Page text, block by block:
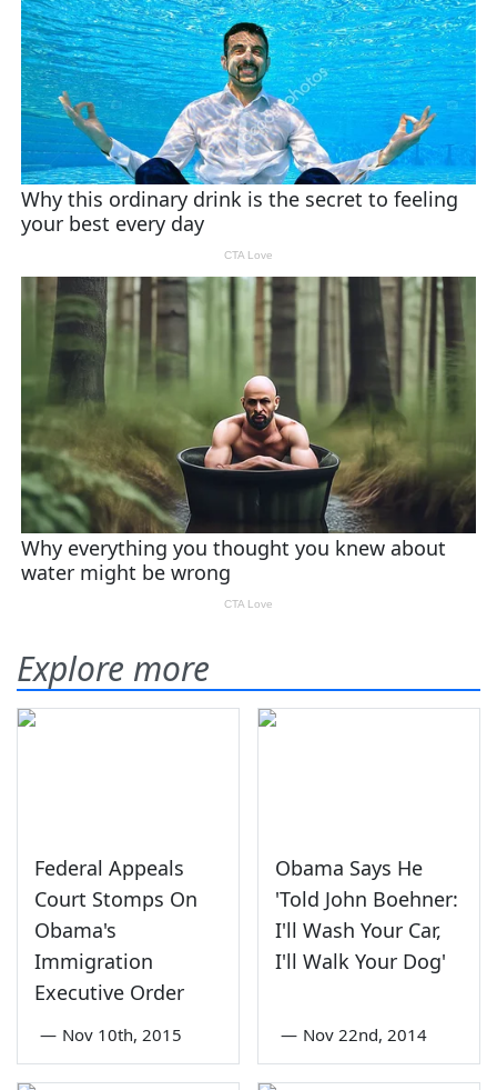
Explore more
Federal Appeals
Court Stomps On
Obama's
Immigration
Executive Order
— Nov 10th, 2015
Obama Says He
'Told John Boehner:
I'll Wash Your Car,
I'll Walk Your Dog'
— Nov 22nd, 2014